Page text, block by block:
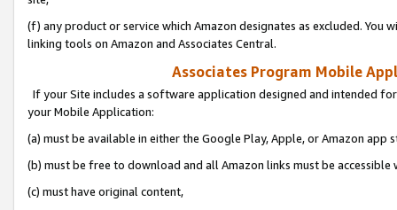
(f) any product or service which Amazon designates as excluded. You
linking tools on Amazon and Associates Central.
Associates Program Mobile
If your Site includes a software application designed and intended
your Mobile Application:
(a) must be available in either the Google Play, Apple, or Amazon app
(b) must be free to download and all Amazon links must be
(c) must have original content,